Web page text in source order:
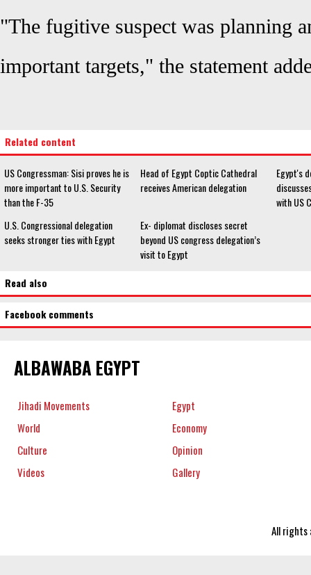
"The fugitive suspect was planning
important targets," the statement
Related content
US Congressman: Sisi proves he is
more important to U.S. Security
than the F-35
Head of Egypt Coptic Cathedral
receives American delegation
Egypt's
with US
U.S. Congressional delegation
seeks stronger ties with Egypt
Ex- diplomat discloses secret
beyond US congress delegation’s
visit to Egypt
Read also
Facebook comments
ALBAWABA EGYPT
Jihadi Movements
Egypt
World
Economy
Culture
Opinion
Videos
Gallery
All rights